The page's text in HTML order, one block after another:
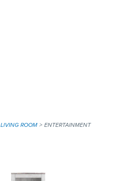
LIVING ROOM ENTERTAINMENT